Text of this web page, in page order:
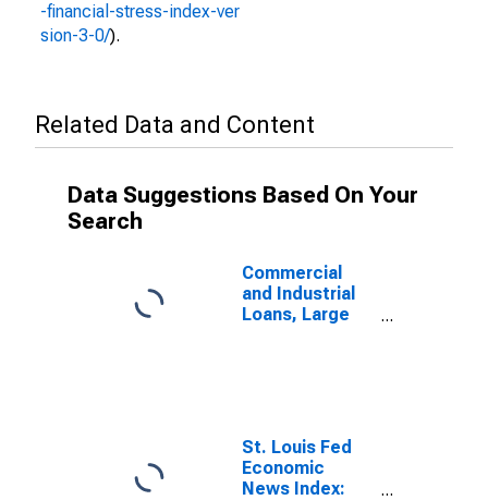
-financial-stress-index-ver
sion-3-0/).
Related Data and Content
Data Suggestions Based On Your
Search
Commercial
and Industrial
Loans, Large
St. Louis Fed
Economic
News Index: